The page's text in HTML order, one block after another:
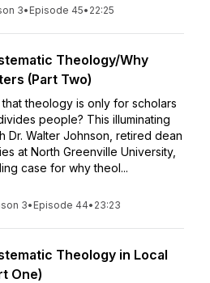
3• Episode 45• 22:25
Theology/Why
(Part Two)
theology is only for scholars
people? This illuminating
Dr. Walter Johnson, retired dean
at North Greenville University,
case for why theol...
3• Episode 44• 23:23
Theology in Local
One)